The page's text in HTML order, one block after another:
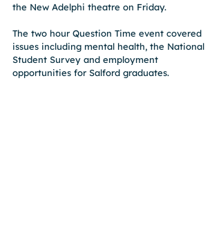
the New Adelphi theatre on Friday.
The two hour Question Time event covered
issues including mental health, the National
Student Survey and employment
opportunities for Salford graduates.